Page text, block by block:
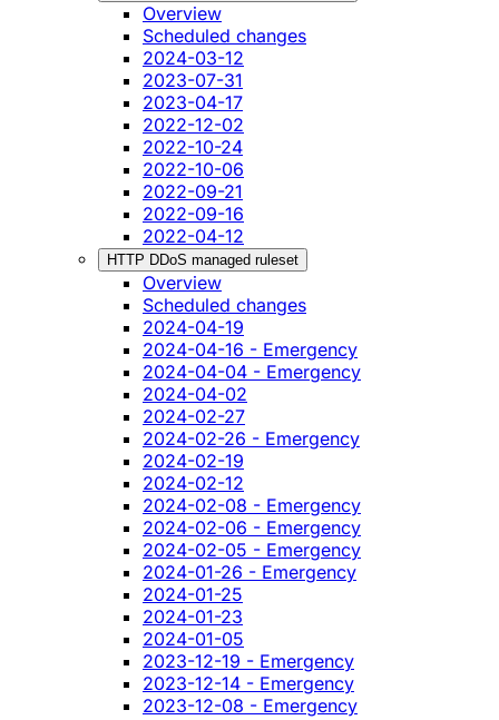
Overview
Scheduled changes
2024-03-12
2023-07-31
2023-04-17
2022-12-02
2022-10-24
2022-10-06
2022-09-21
2022-09-16
2022-04-12
HTTP DDoS managed ruleset
Overview
Scheduled changes
2024-04-19
2024-04-16 - Emergency
2024-04-04 - Emergency
2024-04-02
2024-02-27
2024-02-26 - Emergency
2024-02-19
2024-02-12
2024-02-08 - Emergency
2024-02-06 - Emergency
2024-02-05 - Emergency
2024-01-26 - Emergency
2024-01-25
2024-01-23
2024-01-05
2023-12-19 - Emergency
2023-12-14 - Emergency
2023-12-08 - Emergency